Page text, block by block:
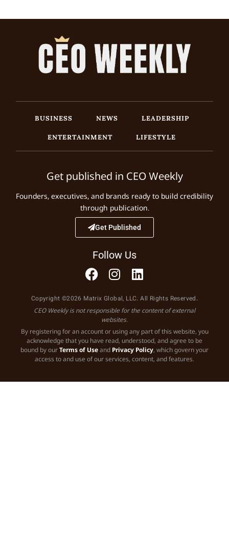
BUSINESS NEWS
LEADERSHIP
ENTERTAINMENT
LIFESTYLE
Get published in CEO Weekly
Founders, executives, and brands ready to build credibility
through publication.
Get Published
Follow Us
Copyright ©2026 Matrix Global, LLC. All Rights Reserved.
CEO Weekly is not responsible for the content of external
websites.
By registering for an account or using any part of this website, you
acknowledge that you have read, understood, and agree to be
bound by ourTerms of Useand Privacy Policy, which govern your
access to and use of our services, content, and features.